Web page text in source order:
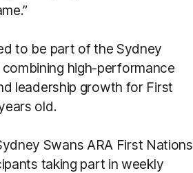
to be part of the Sydney
high-performance
leadership growth for First
old.
Swans ARA First Nations
taking part in weekly